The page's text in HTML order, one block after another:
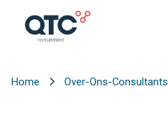
Home Over-Ons-Consultants